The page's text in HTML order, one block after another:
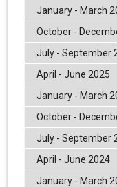
January - March
October -
July - September
April - June 2025
January - March
October -
July - September
April - June 2024
January - March